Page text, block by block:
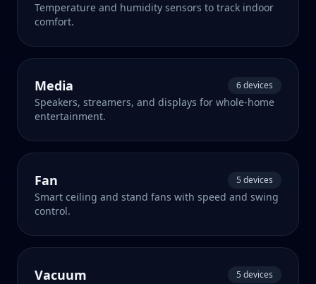
Temperature and humidity sensors to track indoor
comfort.
Media 6 devices
Speakers, streamers, and displays for whole-home
entertainment.
Fan 5 devices
Smart ceiling and stand fans with speed and swing
control.
Vacuum 5 devices